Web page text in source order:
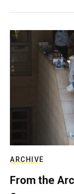
ARCHIVE
From the